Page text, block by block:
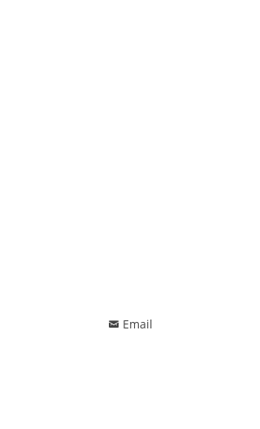
낂 Email